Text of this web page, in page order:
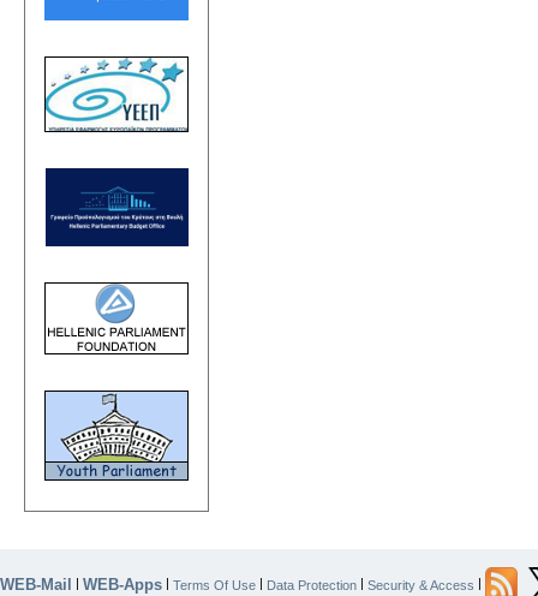
WEB-Mail WEB-Apps Terms Of Use Data Protection Security & Access